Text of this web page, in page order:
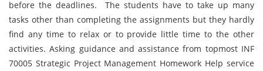
before the deadlines. The students have to take up many
tasks other than completing the assignments but they hardly
find any time to relax or to provide little time to the other
activities. Asking guidance and assistance from topmost INF
70005 Strategic Project Management Homework Help service